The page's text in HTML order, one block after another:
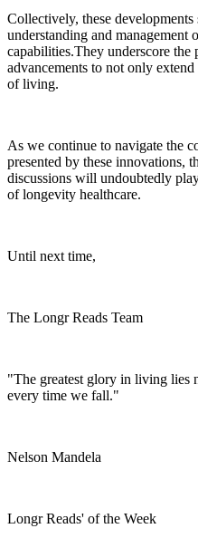
Collectively, these
understanding and management
capabilities.They underscore
advancements to not only
of living.
As we continue to navigate the
presented by these innovations,
discussions will undoubtedly
of longevity healthcare.
Until next time,
The Longr Reads Team
"The greatest glory in living lies
every time we fall."
Nelson Mandela
Longr Reads' of the Week